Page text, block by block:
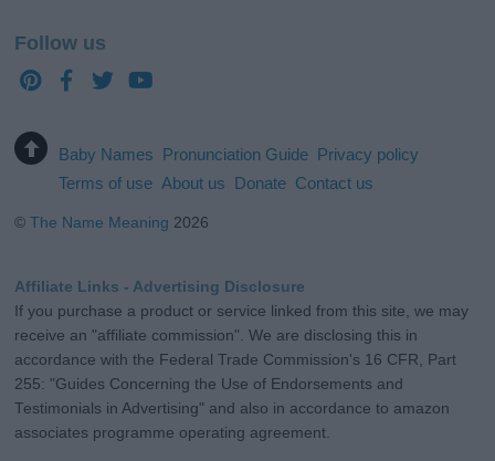
Follow us
Baby Names Pronunciation Guide Privacy policy
Terms of use About us Donate Contact us
©The Name Meaning 2026
Affiliate Links - Advertising Disclosure
If you purchase a product or service linked from this site, we may
receive an "affiliate commission". We are disclosing this in
accordance with the Federal Trade Commission's 16 CFR, Part
255: "Guides Concerning the Use of Endorsements and
Testimonials in Advertising" and also in accordance to amazon
associates programme operating agreement.